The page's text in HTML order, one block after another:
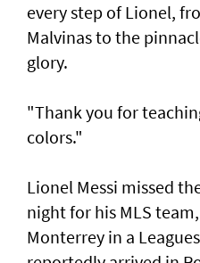
every step of Lionel,
Malvinas to the
glory.
"Thank you for
colors."
Lionel Messi missed
night for his MLS
Monterrey in a